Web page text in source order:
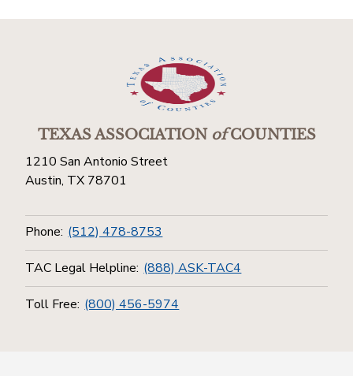
TEXAS ASSOCIATIONofCOUNTIES
1210 San Antonio Street
Austin, TX 78701
Phone: (512) 478-8753
TAC Legal Helpline: (888) ASK-TAC4
Toll Free: (800) 456-5974